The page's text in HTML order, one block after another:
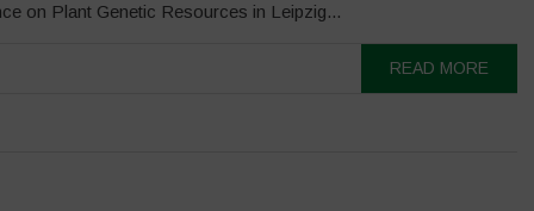
on Plant Genetic Resources in Leipzig...
READ MORE